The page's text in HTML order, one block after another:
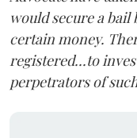
would secure a bail
certain money.
registered...to
perpetrators of